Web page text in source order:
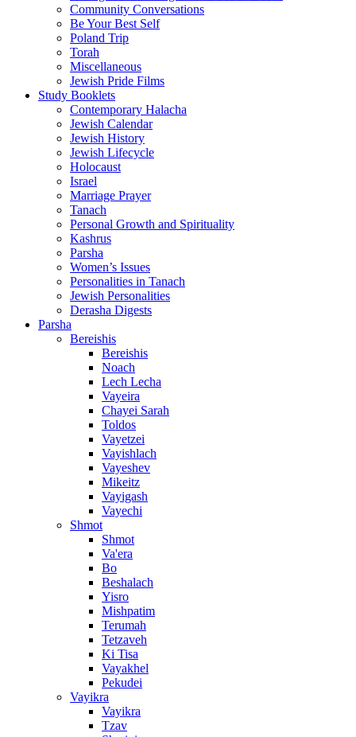
Community Conversations
Be Your Best Self
Poland Trip
Torah
Miscellaneous
Jewish Pride Films
Study Booklets
Contemporary Halacha
Jewish Calendar
Jewish History
Jewish Lifecycle
Holocaust
Israel
Marriage Prayer
Tanach
Personal Growth and Spirituality
Kashrus
Parsha
Women’s Issues
Personalities in Tanach
Jewish Personalities
Derasha Digests
Parsha
Bereishis
Bereishis
Noach
Lech Lecha
Vayeira
Chayei Sarah
Toldos
Vayetzei
Vayishlach
Vayeshev
Mikeitz
Vayigash
Vayechi
Shmot
Shmot
Va'era
Bo
Beshalach
Yisro
Mishpatim
Terumah
Tetzaveh
Ki Tisa
Vayakhel
Pekudei
Vayikra
Vayikra
Tzav